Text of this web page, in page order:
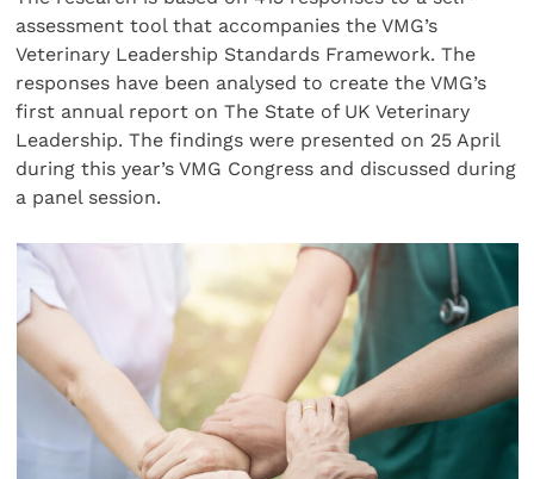
assessment tool that accompanies the VMG’s
Veterinary Leadership Standards Framework. The
responses have been analysed to create the VMG’s
first annual report on The State of UK Veterinary
Leadership. The findings were presented on 25 April
during this year’s VMG Congress and discussed during
a panel session.